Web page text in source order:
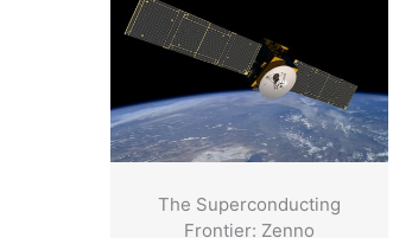
The Superconducting
Frontier: Zenno